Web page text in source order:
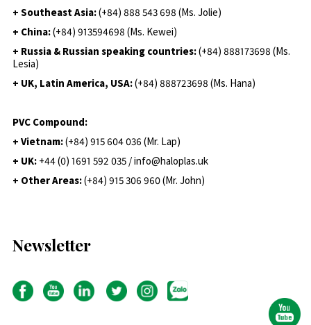
+ Southeast Asia:(+84) 888 543 698 (Ms. Jolie)
+ China:(+84) 913594698 (Ms. Kewei)
+ Russia & Russian speaking countries:(+84) 888173698 (Ms.
Lesia)
+ UK, Latin America, USA:(+84) 888723698 (Ms. Hana)
PVC Compound:
+ Vietnam:(+84) 915 604 036 (Mr. Lap)
+ UK: +44 (0) 1691 592 035 / info@haloplas.uk
+ Other Areas:(+84) 915 306 960 (Mr. John)
Newsletter